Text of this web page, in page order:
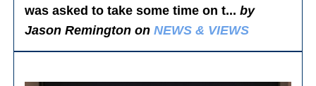
was asked to take some time on t...by
Jason Remington onNEWS & VIEWS